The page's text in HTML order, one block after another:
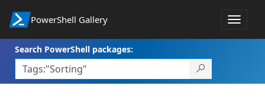
PowerShell Gallery
Toggle
Search PowerShell packages: